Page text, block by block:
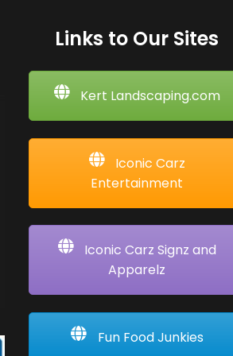
Links to Our Sites
Kert Landscaping.com
Iconic Carz
Entertainment
Iconic Carz Signz and
Apparelz
Fun Food Junkies